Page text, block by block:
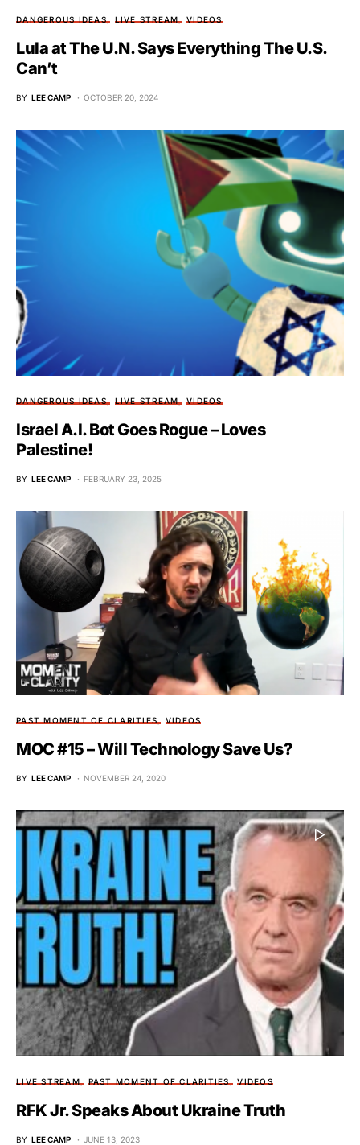
DANGEROUS IDEAS LIVE STREAM VIDEOS
Lula at The U.N. Says Everything The U.S.
Can’t
BY LEE CAMP OCTOBER 20, 2024
DANGEROUS IDEAS LIVE STREAM VIDEOS
Israel A.I. Bot Goes Rogue – Loves
Palestine!
BY LEE CAMP FEBRUARY 23, 2025
PAST MOMENT OF CLARITIES VIDEOS
MOC #15 – Will Technology Save Us?
BY LEE CAMP NOVEMBER 24, 2020
LIVE STREAM PAST MOMENT OF CLARITIES VIDEOS
RFK Jr. Speaks About Ukraine Truth
BY LEE CAMP JUNE 13, 2023